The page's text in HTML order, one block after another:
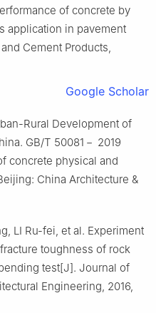
of concrete by
application in pavement
Cement Products,
Google Scholar
Rural Development of
GB/T 50081－ 2019
concrete physical and
China Architecture &
LI Ru-fei, et al. Experiment
toughness of rock
test[J]. Journal of
Engineering, 2016,